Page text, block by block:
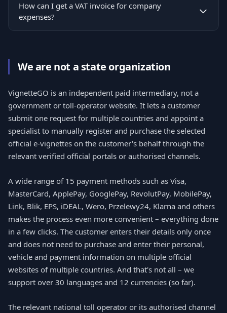
How can I get a VAT invoice for company
expenses?
We are not a state organization
VignetteGO is an independent paid intermediary, not a
government or toll-operator website. It lets a customer
submit one request for multiple countries and appoint a
specialist to manually register and purchase the selected
official e-vignettes on the customer's behalf through the
relevant verified official portals or authorised channels.
A wide range of 15 payment methods such as Visa,
MasterCard, ApplePay, GooglePay, RevolutPay, MobilePay,
Link, Blik, EPS, iDEAL, Wero, Przelewy24, Klarna and others
makes the process even more convenient – everything done
in a few clicks. The customer enters their details only once
and does not need to purchase and enter their personal,
vehicle and payment information on multiple official
websites of multiple countries. And that's not all – we
support over 30 languages and 12 currencies (so far).
The relevant national toll operator or its authorised channel